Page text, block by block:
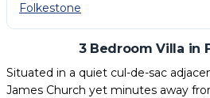
Folkestone
3 Bedroom Villa in
Situated in a quiet cul-de-sac
James Church yet minutes away